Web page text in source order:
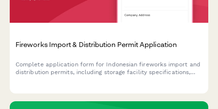
Fireworks Import & Distribution Permit Application
Complete application form for Indonesian fireworks import and
distribution permits, including storage facility specifications,